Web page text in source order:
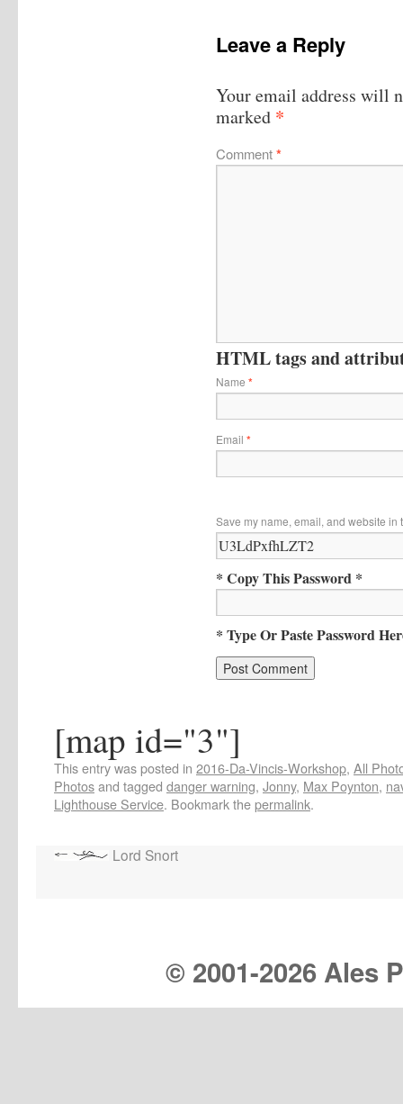
Leave a Reply
Your email address will
marked *
Comment*
HTML tags and
Name *
Email *
Save my name, email, and website in
* Copy This Password *
* Type Or Paste Password
[map id="3"]
This entry was posted in 2016-Da-Vincis-Workshop, All
Photosand tagged danger warning, Jonny, Max Poynton,
Lighthouse Service. Bookmark thepermalink.
Lord Snort
© 2001-2026 Ales